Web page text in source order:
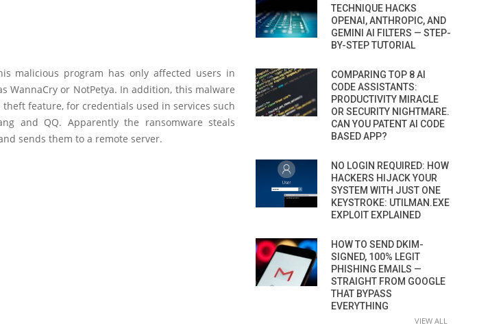
malicious program has only affected users in
WannaCry or NotPetya. In addition, this malware
feature, for credentials used in services such
and QQ. Apparently the ransomware steals
sends them to a remote server.
TECHNIQUE HACKS
OPENAI, ANTHROPIC, AND
GEMINI AI FILTERS — STEP-
BY-STEP TUTORIAL
COMPARING TOP 8 AI
CODE ASSISTANTS:
PRODUCTIVITY MIRACLE
OR SECURITY NIGHTMARE.
CAN YOU PATENT AI CODE
BASED APP?
NO LOGIN REQUIRED: HOW
HACKERS HIJACK YOUR
SYSTEM WITH JUST ONE
KEYSTROKE: UTILMAN.EXE
EXPLOIT EXPLAINED
HOW TO SEND DKIM-
SIGNED, 100% LEGIT
PHISHING EMAILS —
STRAIGHT FROM GOOGLE
THAT BYPASS
EVERYTHING
VIEW ALL